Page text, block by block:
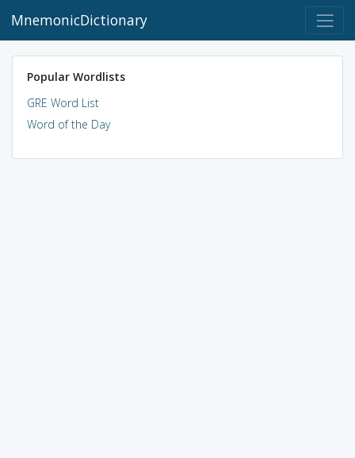
MnemonicDictionary
Popular Wordlists
GRE Word List
Word of the Day